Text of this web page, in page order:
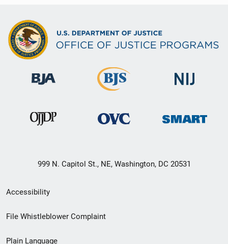
999 N. Capitol St., NE, Washington, DC 20531
Secondary
Footer
Accessibility
File Whistleblower Complaint
Plain Language